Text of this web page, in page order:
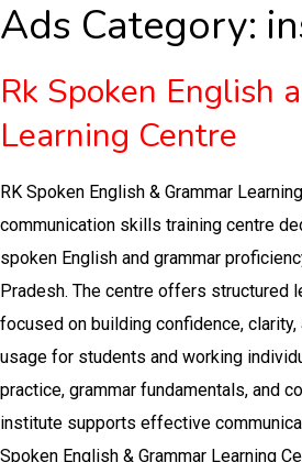
Ads Category:
Rk Spoken English
Learning Centre
RK Spoken English & Grammar
communication skills training centre
spoken English and grammar
Pradesh. The centre offers structured
focused on building confidence, clarity,
usage for students and working
practice, grammar fundamentals, and
institute supports effective
Spoken English & Grammar Learning